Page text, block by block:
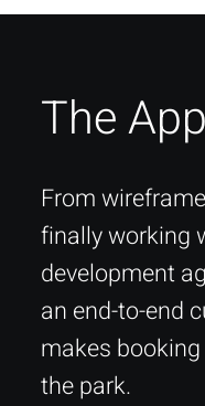
The App
From
finally working
development
an end-to-end
makes
the park.